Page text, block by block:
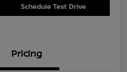
Schedule Test Drive
Pricing